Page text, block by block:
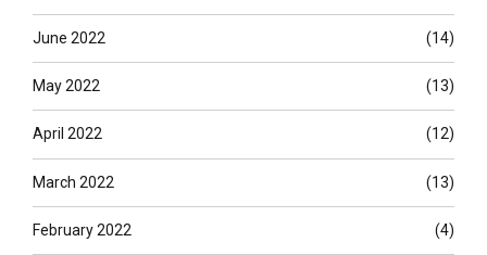
June 2022 (14)
May 2022 (13)
April 2022 (12)
March 2022 (13)
February 2022 (4)